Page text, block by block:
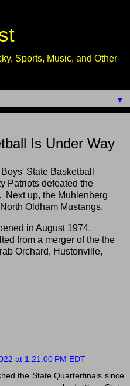
Sports, Music, and Other
▼
Is Under Way
State Basketball
Patriots defeated the
Next up, the Muhlenberg
Oldham Mustangs.
in August 1974.
from a merger of the the
Orchard, Hustonville,
at 1:21:00 PM EDT
the State Quarterfinals since